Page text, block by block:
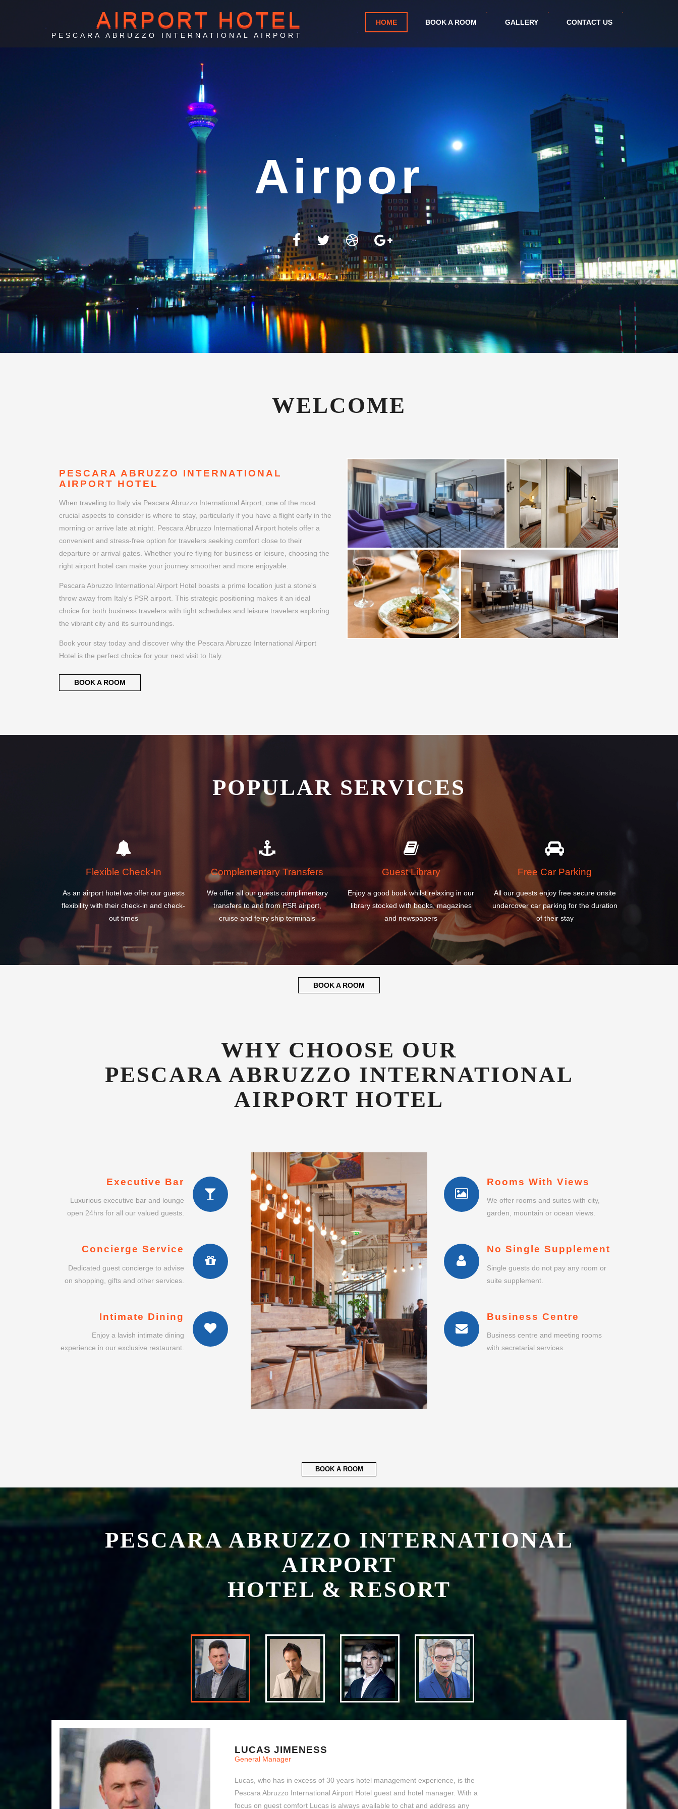
AIRPORT HOTEL
PESCARA ABRUZZO INTERNATIONAL AIRPORT
HOME BOOK A ROOM GALLERY CONTACT US
Airport Hotel
WELCOME
PESCARA ABRUZZO INTERNATIONAL
AIRPORT HOTEL
When traveling to Italy via Pescara Abruzzo International Airport, one of the most
crucial aspects to consider is where to stay, particularly if you have a flight early in the
morning or arrive late at night. Pescara Abruzzo International Airport hotels offer a
convenient and stress-free option for travelers seeking comfort close to their
departure or arrival gates. Whether you're flying for business or leisure, choosing the
right airport hotel can make your journey smoother and more enjoyable.
Pescara Abruzzo International Airport Hotel boasts a prime location just a stone's
throw away from Italy's PSR airport. This strategic positioning makes it an ideal
choice for both business travelers with tight schedules and leisure travelers exploring
the vibrant city and its surroundings.
Book your stay today and discover why the Pescara Abruzzo International Airport
Hotel is the perfect choice for your next visit to Italy.
BOOK A ROOM
POPULAR SERVICES
Flexible Check-In
As an airport hotel we offer our guests
flexibility with their check-in and check-
out times
Complementary Transfers
We offer all our guests complimentary
transfers to and from PSR airport,
cruise and ferry ship terminals
Guest Library
Enjoy a good book whilst relaxing in our
library stocked with books, magazines
and newspapers
Free Car Parking
All our guests enjoy free secure onsite
undercover car parking for the duration
of their stay
BOOK A ROOM
WHY CHOOSE OUR
PESCARA ABRUZZO INTERNATIONAL
AIRPORT HOTEL
Executive Bar
Luxurious executive bar and lounge
open 24hrs for all our valued guests.
Concierge Service
Dedicated guest concierge to advise
on shopping, gifts and other services.
Intimate Dining
Enjoy a lavish intimate dining
experience in our exclusive restaurant.
Rooms With Views
We offer rooms and suites with city,
garden, mountain or ocean views.
No Single Supplement
Single guests do not pay any room or
suite supplement.
Business Centre
Business centre and meeting rooms
with secretarial services.
BOOK A ROOM
PESCARA ABRUZZO INTERNATIONAL
AIRPORT
HOTEL & RESORT
LUCAS JIMENESS
General Manager
Lucas, who has in excess of 30 years hotel management experience, is the
Pescara Abruzzo International Airport Hotel guest and hotel manager. With a
focus on guest comfort Lucas is always available to chat and address any